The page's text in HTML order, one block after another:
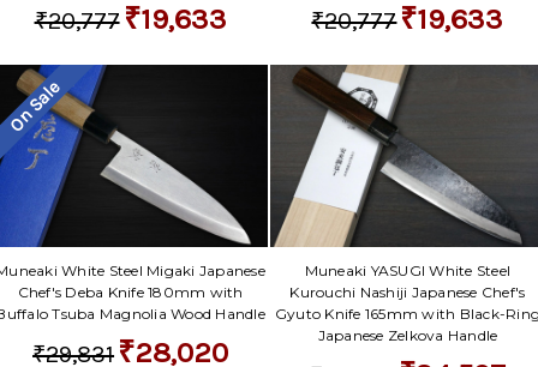
₹20,777 ₹19,633 ₹20,777₹19,633
On Sale
White Steel Migaki Japanese
Chef's Deba Knife 180mm with
Tsuba Magnolia Wood Handle
₹29,831 ₹28,020
Muneaki YASUGI White Steel
Kurouchi Nashiji Japanese Chef's
Gyuto Knife 165mm with Black-
Japanese Zelkova Handle